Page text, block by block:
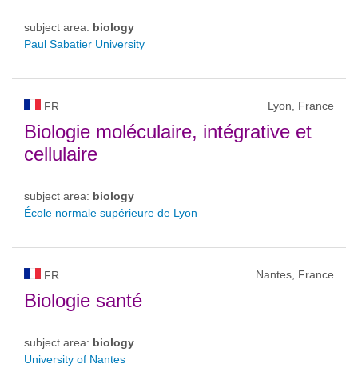
subject area: biology
Paul Sabatier University
FR Lyon, France
Biologie moléculaire, intégrative et
cellulaire
subject area: biology
École normale supérieure de Lyon
FR Nantes, France
Biologie santé
subject area: biology
University of Nantes